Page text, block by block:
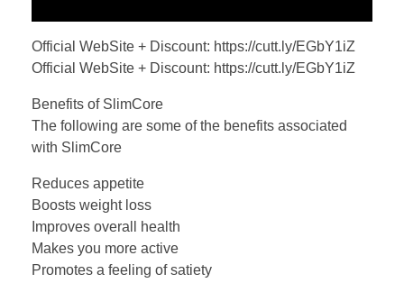
Official WebSite + Discount: https://cutt.ly/EGbY1iZ
Official WebSite + Discount: https://cutt.ly/EGbY1iZ
Benefits of SlimCore
The following are some of the benefits associated
with SlimCore
Reduces appetite
Boosts weight loss
Improves overall health
Makes you more active
Promotes a feeling of satiety